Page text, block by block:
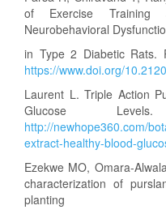
of Exercise Training
Neurobehavioral
in Type 2 Diabetic Rats.
https://www.doi.org/
Laurent L. Triple Action
Glucose
http://newhope360.com/
extract-healthy-blood-
Ezekwe MO, Omara-
characterization of
planting